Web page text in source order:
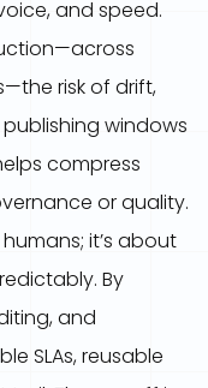
and speed.
risk of drift,
windows
compress
or quality.
it’s about
By
and
SLAs, reusable